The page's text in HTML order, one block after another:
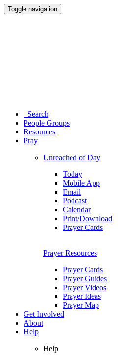
Toggle navigation
Search
People Groups
Resources
Pray
Unreached of Day
Today
Mobile App
Email
Podcast
Calendar
Print/Download
Prayer Cards
Prayer Resources
Prayer Cards
Prayer Guides
Prayer Videos
Prayer Ideas
Prayer Map
Get Involved
About
Help
Help